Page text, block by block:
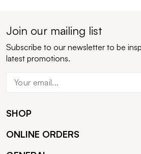
Join our mailing list
Subscribe to our newsletter to be
latest promotions.
SHOP
ONLINE ORDERS